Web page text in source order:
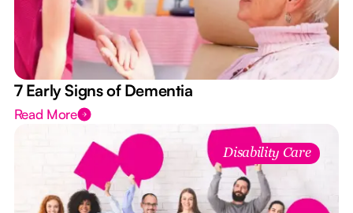
7 Early Signs of Dementia
Read More
Disability Care